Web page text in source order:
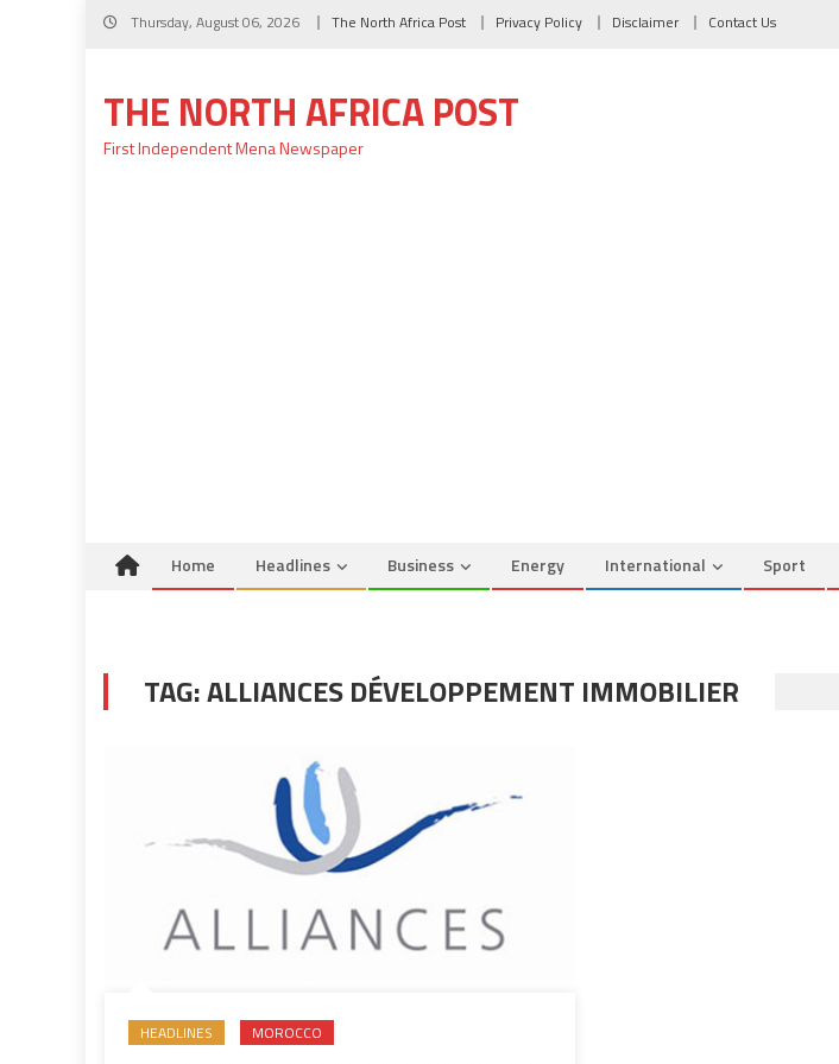
Skip
Thursday, August 06, 2026 The North Africa Post Privacy Policy Disclaimer Contact Us
THE NORTH AFRICA POST
First Independent Mena Newspaper
Home Headlines Business Energy International Sport
TAG:ALLIANCES DÉVELOPPEMENT IMMOBILIER
HEADLINES MOROCCO